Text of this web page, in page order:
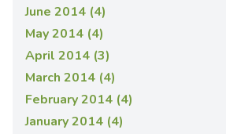
June 2014 (4)
May 2014 (4)
April 2014 (3)
March 2014 (4)
February 2014 (4)
January 2014 (4)